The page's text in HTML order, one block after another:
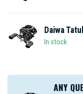
Daiwa
In stock
ANY